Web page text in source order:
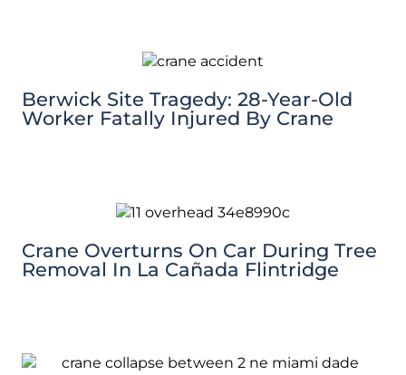
Berwick Site Tragedy: 28-Year-Old
Worker Fatally Injured By Crane
Crane Overturns On Car During Tree
Removal In La Cañada Flintridge